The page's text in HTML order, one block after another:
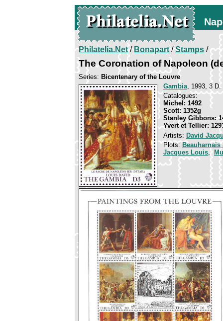
Philatelia.Net/Bonapart/Stamps /
The Coronation of Napoleon
Series: Bicentenary of the Louvre
Gambia, 1993, 3 D.
Catalogues:
Michel: 1492
Scott: 1352g
Stanley Gibbons:
Yvert et Tellier:
Artists: David
Plots:
Jacques Louis,